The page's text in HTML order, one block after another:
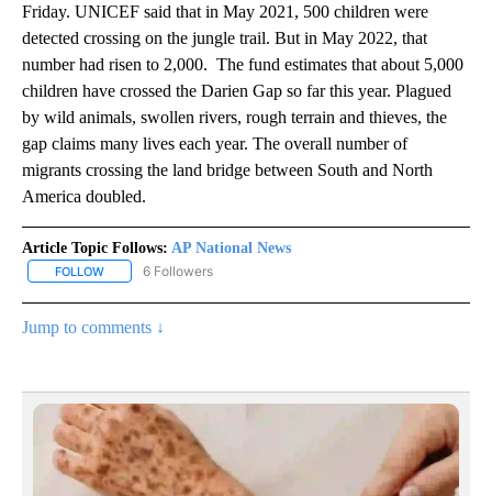
Friday. UNICEF said that in May 2021, 500 children were
detected crossing on the jungle trail. But in May 2022, that
number had risen to 2,000. The fund estimates that about 5,000
children have crossed the Darien Gap so far this year. Plagued
by wild animals, swollen rivers, rough terrain and thieves, the
gap claims many lives each year. The overall number of
migrants crossing the land bridge between South and North
America doubled.
Article Topic Follows: AP National News
FOLLOW FOLLOW "AP NATIONAL NEWS" TO RECEIVE NOTIFICATIONS
6 Followers
Jump to comments ↓